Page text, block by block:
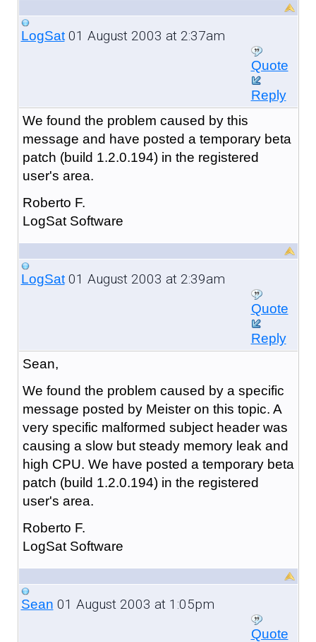
LogSat01 August 2003 at 2:37am
Quote
Reply
We found the problem caused by this
message and have posted a temporary beta
patch (build 1.2.0.194) in the registered
user's area.
Roberto F.
LogSat Software
LogSat01 August 2003 at 2:39am
Quote
Reply
Sean,
We found the problem caused by a specific
message posted by Meister on this topic. A
very specific malformed subject header was
causing a slow but steady memory leak and
high CPU. We have posted a temporary beta
patch (build 1.2.0.194) in the registered
user's area.
Roberto F.
LogSat Software
Sean 01 August 2003 at 1:05pm
Quote